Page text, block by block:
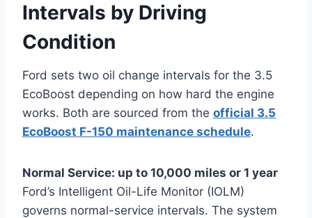
Intervals by Driving
Condition
Ford sets two oil change intervals for the 3.5
EcoBoost depending on how hard the engine
works. Both are sourced from the official 3.5
EcoBoost F-150 maintenance schedule.
Normal Service: up to 10,000 miles or 1 year
Ford’s Intelligent Oil-Life Monitor (IOLM)
governs normal-service intervals. The system